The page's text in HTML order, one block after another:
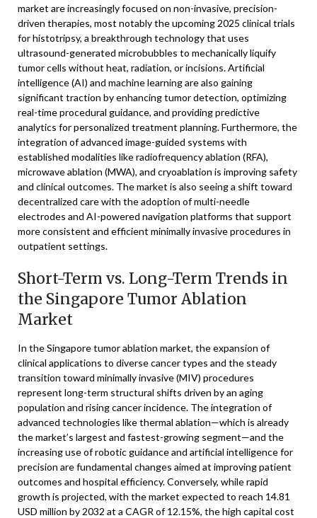
market are increasingly focused on non-invasive, precision-
driven therapies, most notably the upcoming 2025 clinical trials
for histotripsy, a breakthrough technology that uses
ultrasound-generated microbubbles to mechanically liquify
tumor cells without heat, radiation, or incisions. Artificial
intelligence (AI) and machine learning are also gaining
significant traction by enhancing tumor detection, optimizing
real-time procedural guidance, and providing predictive
analytics for personalized treatment planning. Furthermore, the
integration of advanced image-guided systems with
established modalities like radiofrequency ablation (RFA),
microwave ablation (MWA), and cryoablation is improving safety
and clinical outcomes. The market is also seeing a shift toward
decentralized care with the adoption of multi-needle
electrodes and AI-powered navigation platforms that support
more consistent and efficient minimally invasive procedures in
outpatient settings.
Short-Term vs. Long-Term Trends in
the Singapore Tumor Ablation
Market
In the Singapore tumor ablation market, the expansion of
clinical applications to diverse cancer types and the steady
transition toward minimally invasive (MIV) procedures
represent long-term structural shifts driven by an aging
population and rising cancer incidence. The integration of
advanced technologies like thermal ablation—which is already
the market’s largest and fastest-growing segment—and the
increasing use of robotic guidance and artificial intelligence for
precision are fundamental changes aimed at improving patient
outcomes and hospital efficiency. Conversely, while rapid
growth is projected, with the market expected to reach 14.81
USD million by 2032 at a CAGR of 12.15%, the high capital cost